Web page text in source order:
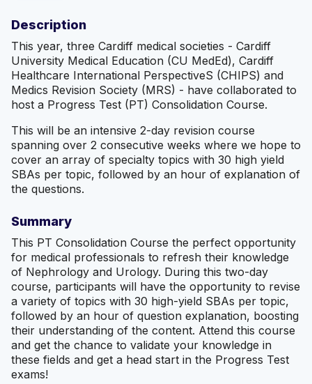
Description
This year, three Cardiff medical societies - Cardiff
University Medical Education (CU MedEd), Cardiff
Healthcare International PerspectiveS (CHIPS) and
Medics Revision Society (MRS) - have collaborated to
host a Progress Test (PT) Consolidation Course.
This will be an intensive 2-day revision course
spanning over 2 consecutive weeks where we hope to
cover an array of specialty topics with 30 high yield
SBAs per topic, followed by an hour of explanation of
the questions.
Summary
This PT Consolidation Course the perfect opportunity
for medical professionals to refresh their knowledge
of Nephrology and Urology. During this two-day
course, participants will have the opportunity to revise
a variety of topics with 30 high-yield SBAs per topic,
followed by an hour of question explanation, boosting
their understanding of the content. Attend this course
and get the chance to validate your knowledge in
these fields and get a head start in the Progress Test
exams!